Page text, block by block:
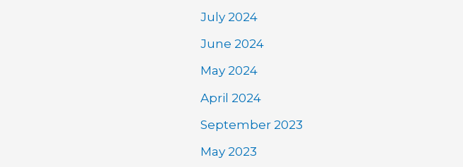
July 2024
June 2024
May 2024
April 2024
September 2023
May 2023